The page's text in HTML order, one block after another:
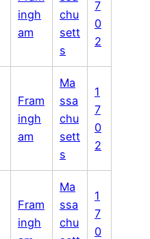
ingh
am
chu
sett
s
7
0
2
Fram
ingh
am
Ma
ssa
chu
sett
s
1
7
0
2
Fram
ingh
Ma
ssa
chu
1
7
0